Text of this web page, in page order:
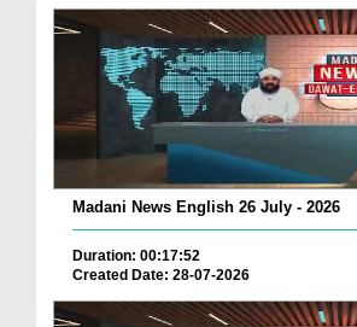
Madani News English 26 July - 2026
Duration: 00:17:52
Created Date: 28-07-2026